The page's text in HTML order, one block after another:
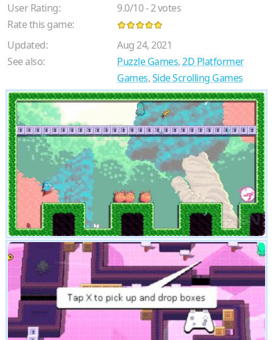
User Rating:
9.0/10-2votes
Rate this game:
Updated:
Aug 24, 2021
See also:
Puzzle Games,2D Platformer
Games,Side Scrolling Games